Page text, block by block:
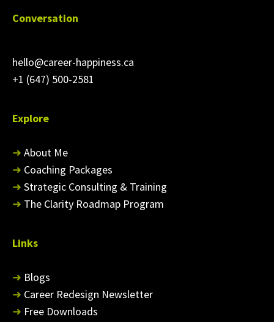
Conversation
hello@career-happiness.ca
+1 (647) 500-2581
Explore
➜ About Me
➜ Coaching Packages
➜ Strategic Consulting & Training
➜ The Clarity Roadmap Program
Links
➜ Blogs
➜ Career Redesign Newsletter
➜ Free Downloads